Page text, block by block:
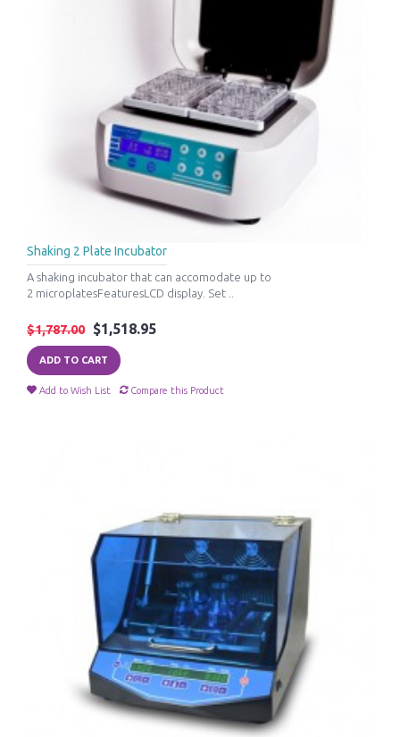
Shaking 2 Plate Incubator
A shaking incubator that can accomodate up to
2 microplatesFeaturesLCD display. Set ..
$1,787.00 $1,518.95
ADD TO CART
Add to Wish List Compare this Product